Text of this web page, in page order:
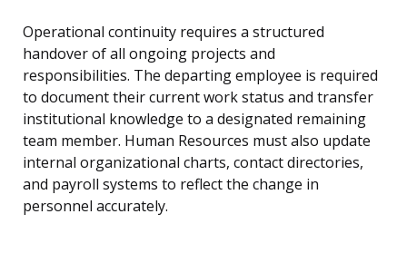
Operational continuity requires a structured
handover of all ongoing projects and
responsibilities. The departing employee is required
to document their current work status and transfer
institutional knowledge to a designated remaining
team member. Human Resources must also update
internal organizational charts, contact directories,
and payroll systems to reflect the change in
personnel accurately.